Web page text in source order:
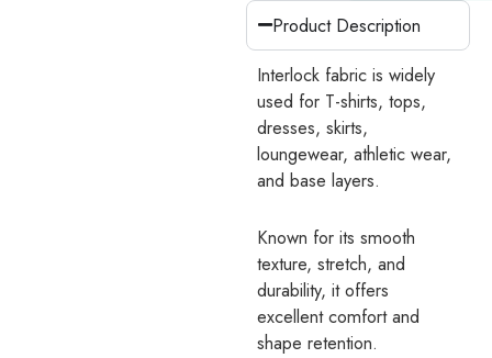
Product Description
Interlock fabric is widely
used for T-shirts, tops,
dresses, skirts,
loungewear, athletic wear,
and base layers.
Known for its smooth
texture, stretch, and
durability, it offers
excellent comfort and
shape retention.